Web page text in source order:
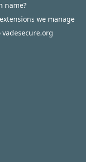
name?
we manage